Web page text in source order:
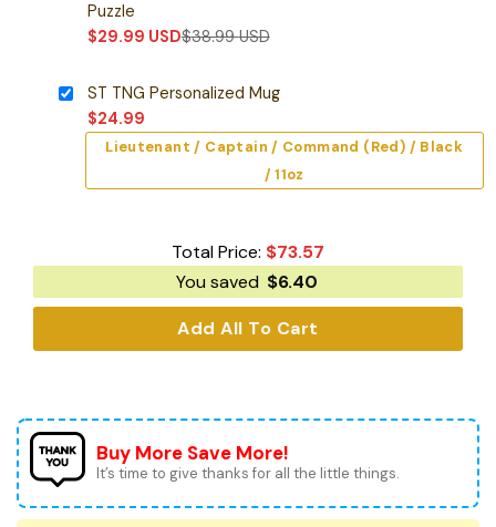
Puzzle
$29.99 USD$38.99USD
ST TNG Personalized Mug
$24.99
Lieutenant / Captain / Command (Red) / Black
/ 11oz
Total Price: $73.57
You saved $6.40
Add All To Cart
Buy More Save More!
It’s time to give thanks for all the little things.